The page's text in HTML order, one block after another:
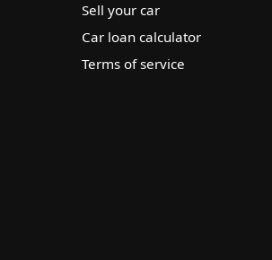
Sell your car
Car loan calculator
Terms of service